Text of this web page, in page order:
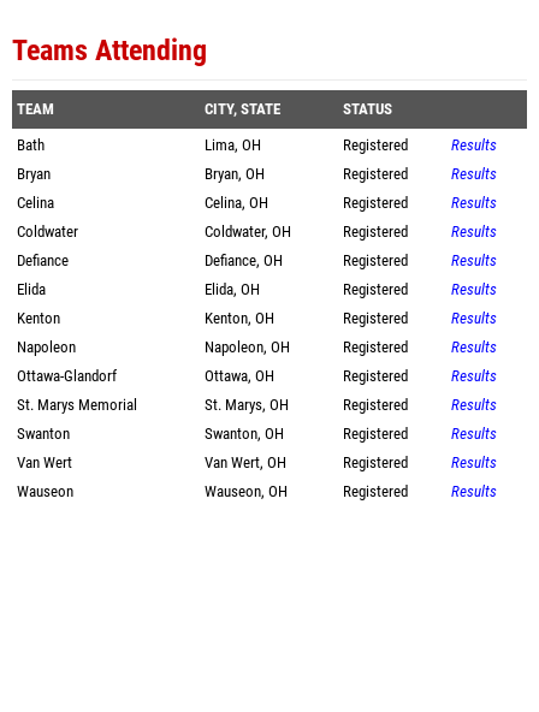
Teams Attending
TEAM CITY, STATE
STATUS
Bath
Lima, OH Registered
Results
Bryan
Bryan, OH Registered
Results
Celina
Celina, OH Registered
Results
Coldwater
Coldwater, OH Registered
Results
Defiance
Defiance, OH Registered
Results
Elida
Elida, OH Registered
Results
Kenton
Kenton, OH Registered
Results
Napoleon
Napoleon, OH Registered
Results
Ottawa-Glandorf
Ottawa, OH Registered
Results
St. Marys Memorial
St. Marys, OH Registered
Results
Swanton
Swanton, OH Registered
Results
Van Wert
Van Wert, OH Registered
Results
Wauseon
Wauseon, OH Registered Results